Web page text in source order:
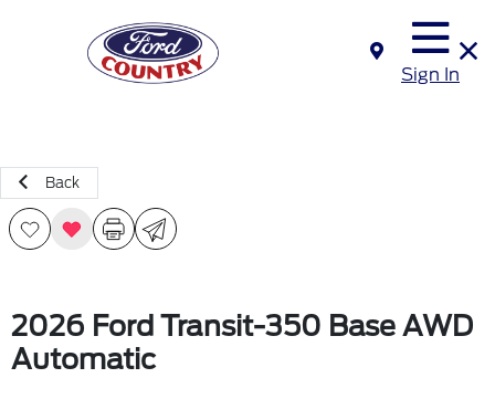
Sign In
Back
2026 Ford Transit-350 Base AWD
Automatic